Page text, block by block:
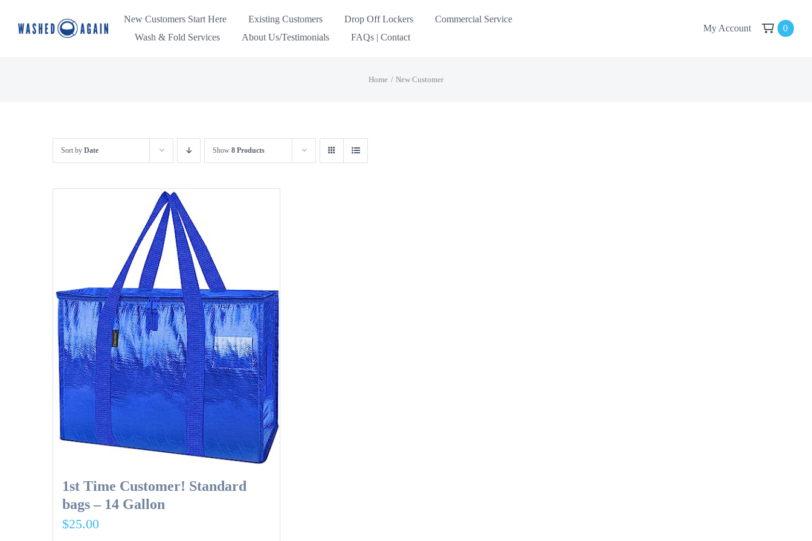
New Customers Start Here Existing Customers Drop Off Lockers
Commercial Service
Wash & Fold Services
About Us/Testimonials FAQs | Contact
My Account 0
Home New Customer
Sort by Date Show 8 Products
1st Time Customer! Standard
bags – 14 Gallon
$25.00